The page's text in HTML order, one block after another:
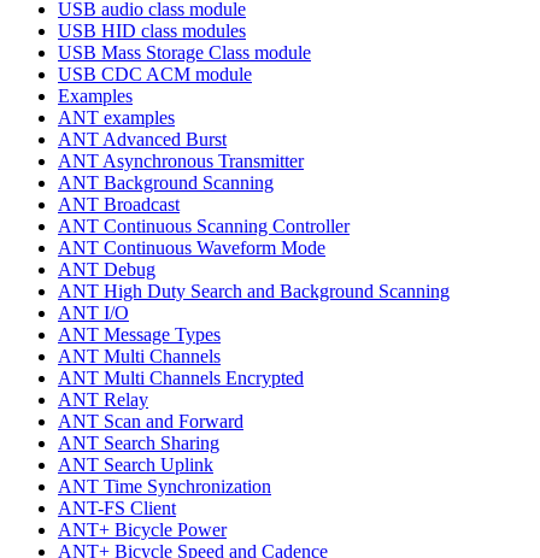
USB audio class module
USB HID class modules
USB Mass Storage Class module
USB CDC ACM module
Examples
ANT examples
ANT Advanced Burst
ANT Asynchronous Transmitter
ANT Background Scanning
ANT Broadcast
ANT Continuous Scanning Controller
ANT Continuous Waveform Mode
ANT Debug
ANT High Duty Search and Background Scanning
ANT I/O
ANT Message Types
ANT Multi Channels
ANT Multi Channels Encrypted
ANT Relay
ANT Scan and Forward
ANT Search Sharing
ANT Search Uplink
ANT Time Synchronization
ANT-FS Client
ANT+ Bicycle Power
ANT+ Bicycle Speed and Cadence